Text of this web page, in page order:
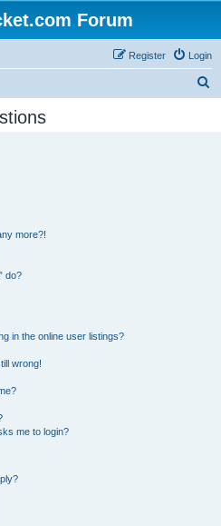
Forum
Login
Register
more?!
do?
in the online user listings?
wrong!
me to login?